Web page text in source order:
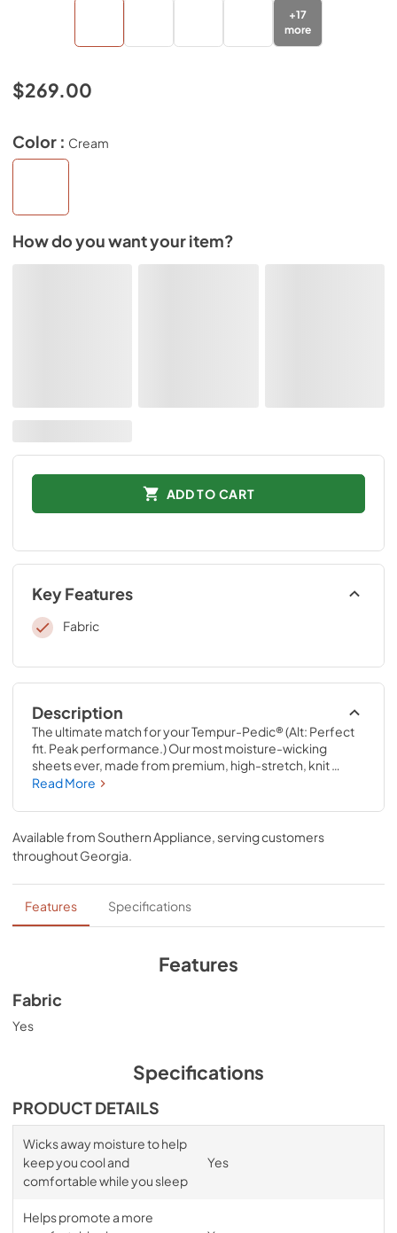
+17
more
$269.00
Color : Cream
How do you want your item?
ADD TO CART
Key Features
Fabric
Description
The ultimate match for your Tempur-Pedic® (Alt: Perfect
fit. Peak performance.) Our most moisture-wicking
sheets ever, made from premium, high-stretch, knit
fabric that draws moisture away from your body to keep
perfectly complement your Tempur-Pedic® mattress,
with fourway-stretch knit and our signature StayTight™
bands for a snug, secure fit, night after night—no
bunching, no creeping corners, and no readjusting
needed. Available in White, Sleepy Blue, Sandstone, or
Graphite.
Read More
Available from Southern Appliance , serving customers
throughoutGeorgia
Features Specifications
Features
Fabric
Yes
Specifications
PRODUCT DETAILS
Wicks away moisture to help
keep you cool and
comfortable while you sleep
Yes
Helps promote a more